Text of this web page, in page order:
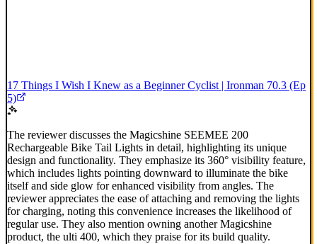
17 Things I Wish I Knew as a Beginner Cyclist | Ironman 70.3 (Ep
5)
The reviewer discusses the Magicshine SEEMEE 200
Rechargeable Bike Tail Lights in detail, highlighting its unique
design and functionality. They emphasize its 360° visibility feature,
which includes lights pointing downward to illuminate the bike
itself and side glow for enhanced visibility from angles. The
reviewer appreciates the ease of attaching and removing the lights
for charging, noting this convenience increases the likelihood of
regular use. They also mention owning another Magicshine
product, the ulti 400, which they praise for its build quality.